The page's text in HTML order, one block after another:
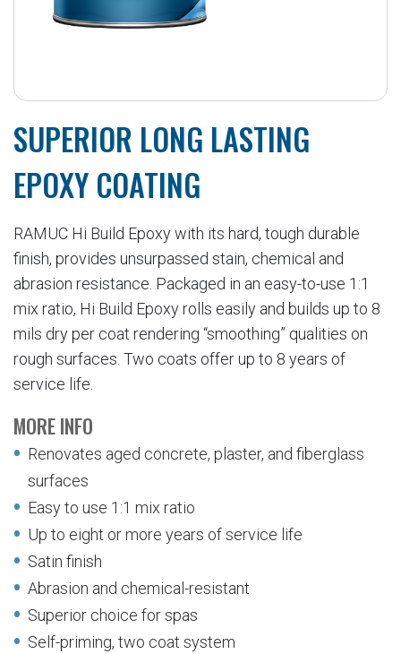
SUPERIOR LONG LASTING
EPOXY COATING
RAMUC Hi Build Epoxy with its hard, tough durable
finish, provides unsurpassed stain, chemical and
abrasion resistance. Packaged in an easy-to-use 1:1
mix ratio, Hi Build Epoxy rolls easily and builds up to 8
mils dry per coat rendering “smoothing” qualities on
rough surfaces. Two coats offer up to 8 years of
service life.
MORE INFO
Renovates aged concrete, plaster, and fiberglass
surfaces
Easy to use 1:1 mix ratio
Up to eight or more years of service life
Satin finish
Abrasion and chemical-resistant
Superior choice for spas
Self-priming, two coat system